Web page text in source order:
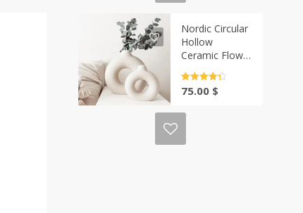
Nordic Circular
Hollow
Ceramic Flower
Vibe
out of 5
75.00 $